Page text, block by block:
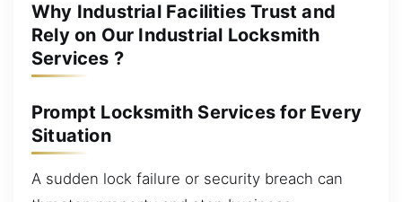
Why Industrial Facilities Trust and
Rely on Our Industrial Locksmith
Services ?
Prompt Locksmith Services for Every
Situation
A sudden lock failure or security breach can